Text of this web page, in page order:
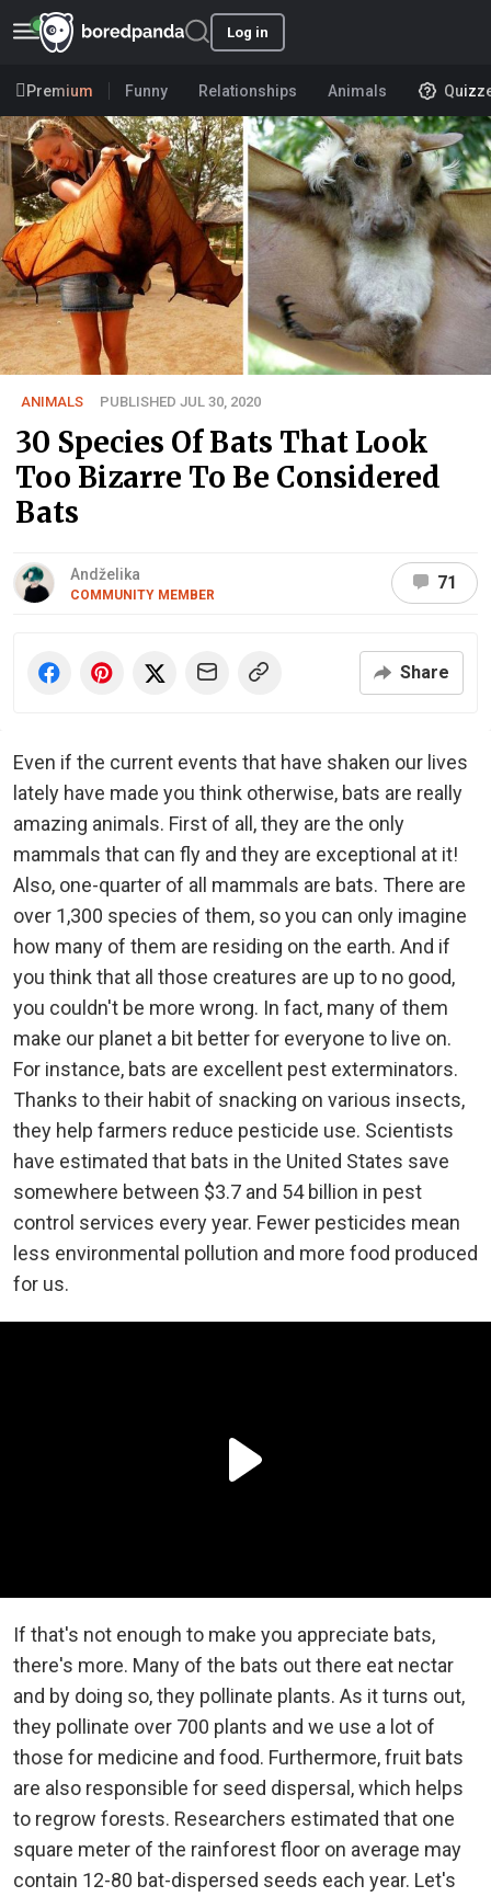
Log in
Premium Funny Relationships Animals
ANIMALS PUBLISHED JUL 30, 2020
30 Species Of Bats That Look
Too Bizarre To Be Considered
Bats
Andželika
COMMUNITY MEMBER
71
Share
Even if the current events that have shaken our lives
lately have made you think otherwise, bats are really
amazing animals. First of all, they are the only
mammals that can fly and they are exceptional at it!
Also, one-quarter of all mammals are bats. There are
over 1,300 species of them, so you can only imagine
how many of them are residing on the earth. And if
you think that all those creatures are up to no good,
you couldn't be more wrong. In fact, many of them
make our planet a bit better for everyone to live on.
For instance, bats are excellent pest exterminators.
Thanks to their habit of snacking on various insects,
they help farmers reduce pesticide use. Scientists
have estimated that bats in the United States save
somewhere between $3.7 and 54 billion in pest
control services every year. Fewer pesticides mean
less environmental pollution and more food produced
for us.
If that's not enough to make you appreciate bats,
there's more. Many of the bats out there eat nectar
and by doing so, they pollinate plants. As it turns out,
they pollinate over 700 plants and we use a lot of
those for medicine and food. Furthermore, fruit bats
are also responsible for seed dispersal, which helps
to regrow forests. Researchers estimated that one
square meter of the rainforest floor on average may
contain 12-80 bat-dispersed seeds each year. Let's